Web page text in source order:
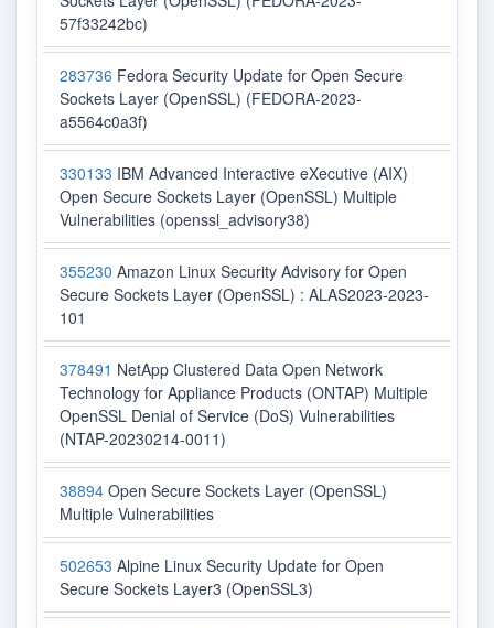
57f33242bc)
283736 Fedora Security Update for Open Secure
Sockets Layer (OpenSSL) (FEDORA-2023-
a5564c0a3f)
330133 IBM Advanced Interactive eXecutive (AIX)
Open Secure Sockets Layer (OpenSSL) Multiple
Vulnerabilities (openssl_advisory38)
355230 Amazon Linux Security Advisory for Open
Secure Sockets Layer (OpenSSL) : ALAS2023-2023-
101
378491 NetApp Clustered Data Open Network
Technology for Appliance Products (ONTAP) Multiple
OpenSSL Denial of Service (DoS) Vulnerabilities
(NTAP-20230214-0011)
38894 Open Secure Sockets Layer (OpenSSL)
Multiple Vulnerabilities
502653 Alpine Linux Security Update for Open
Secure Sockets Layer3 (OpenSSL3)